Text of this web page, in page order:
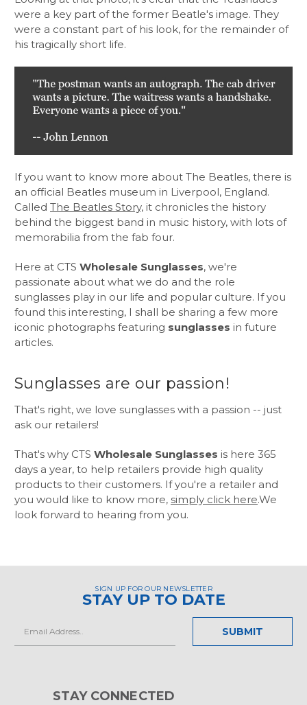
were a key part of the former Beatle's image. They
were a constant part of his look, for the remainder of
his tragically short life.
If you want to know more about The Beatles, there is
an official Beatles museum in Liverpool, England.
Called The Beatles Story, it chronicles the history
behind the biggest band in music history, with lots of
memorabilia from the fab four.
Here at CTS Wholesale Sunglasses, we're
passionate about what we do and the role
sunglasses play in our life and popular culture. If you
found this interesting, I shall be sharing a few more
iconic photographs featuring sunglasses in future
articles.
Sunglasses are our passion!
That's right, we love sunglasses with a passion -- just
ask our retailers!
That's why CTS Wholesale Sunglasses is here 365
days a year, to help retailers provide high quality
products to their customers. If you're a retailer and
you would like to know more, simply click here.We
look forward to hearing from you.
SIGN UP FOR OUR NEWSLETTER
STAY UP TO DATE
Address
STAY CONNECTED